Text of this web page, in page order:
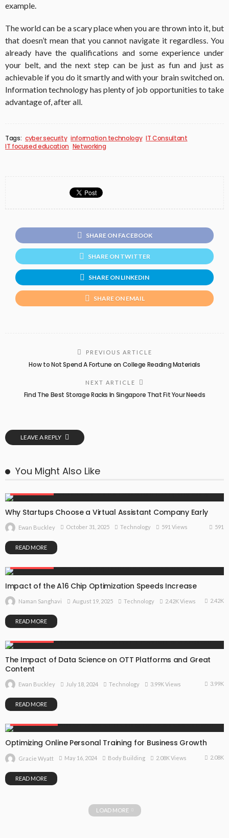
example.
The world can be a scary place when you are thrown into it, but
that doesn’t mean that you cannot navigate it regardless. You
already have the qualifications and some experience under
your belt, and the next step can be just as fun and just as
achievable if you do it smartly and with your brain switched on.
Information technology has plenty of job opportunities to take
advantage of, after all.
Tags: cyber security information technology IT Consultant
IT focused education Networking
SHARE ON FACEBOOK
SHARE ON TWITTER
SHARE ON LINKEDIN
SHARE ON EMAIL
PREVIOUS ARTICLE
How to Not Spend A Fortune on College Reading Materials
NEXT ARTICLE
Find The Best Storage Racks In Singapore That Fit Your Needs
LEAVE A REPLY
You Might Also Like
Why Startups Choose a Virtual Assistant Company Early
Ewan Buckley October 31, 2025 Technology 591 Views 591
READ MORE
Impact of the A16 Chip Optimization Speeds Increase
Naman Sanghavi August 19, 2025 Technology 2.42K Views 2.42K
READ MORE
The Impact of Data Science on OTT Platforms and Great
Content
Ewan Buckley July 18, 2024 Technology 3.99K Views 3.99K
READ MORE
Optimizing Online Personal Training for Business Growth
Gracie Wyatt May 16, 2024 Body Building 2.08K Views 2.08K
READ MORE
LOAD MORE